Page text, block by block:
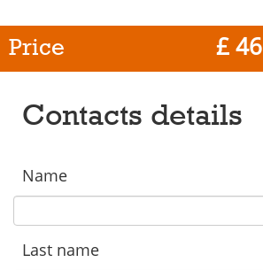
Price £ 46
Contacts details
Name
Last name